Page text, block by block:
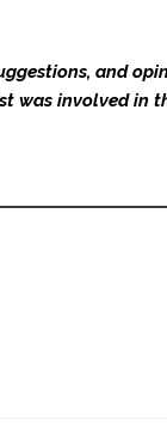
and
was involved in